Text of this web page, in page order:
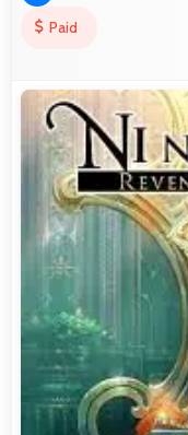
Paid